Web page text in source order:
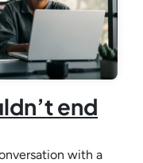
end
with a